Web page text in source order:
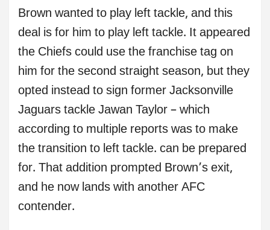
Brown wanted to play left tackle, and this
deal is for him to play left tackle. It appeared
the Chiefs could use the franchise tag on
him for the second straight season, but they
opted instead to sign former Jacksonville
Jaguars tackle Jawan Taylor – which
according to multiple reports was to make
the transition to left tackle. can be prepared
for. That addition prompted Brown’s exit,
and he now lands with another AFC
contender.